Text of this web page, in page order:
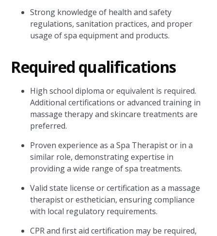
Strong knowledge of health and safety
regulations, sanitation practices, and proper
usage of spa equipment and products.
Required qualifications
High school diploma or equivalent is required.
Additional certifications or advanced training in
massage therapy and skincare treatments are
preferred.
Proven experience as a Spa Therapist or in a
similar role, demonstrating expertise in
providing a wide range of spa treatments.
Valid state license or certification as a massage
therapist or esthetician, ensuring compliance
with local regulatory requirements.
CPR and first aid certification may be required,